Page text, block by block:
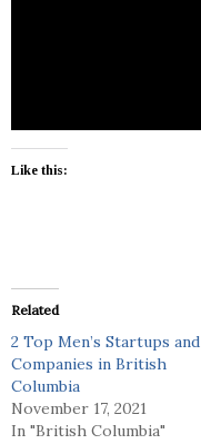
Like this:
Related
2 Top Men’s Startups and
Companies in British
Columbia
November 17, 2021
In "British Columbia"